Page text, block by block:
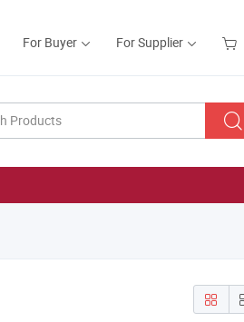
For Buyer For Supplier